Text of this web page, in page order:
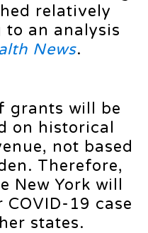
relatively
an analysis
News.
grants will be
on historical
not based
Therefore,
New York will
19 case
states.